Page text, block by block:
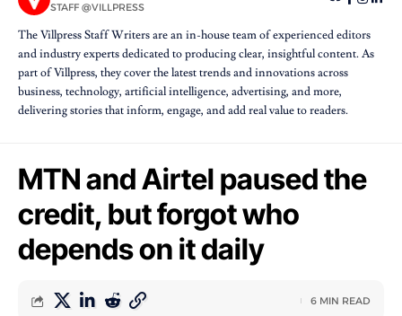
STAFF @VILLPRESS
The Villpress Staff Writers are an in-house team of experienced editors
and industry experts dedicated to producing clear, insightful content. As
part of Villpress, they cover the latest trends and innovations across
business, technology, artificial intelligence, advertising, and more,
delivering stories that inform, engage, and add real value to readers.
MTN and Airtel paused the
credit, but forgot who
depends on it daily
6 MIN READ